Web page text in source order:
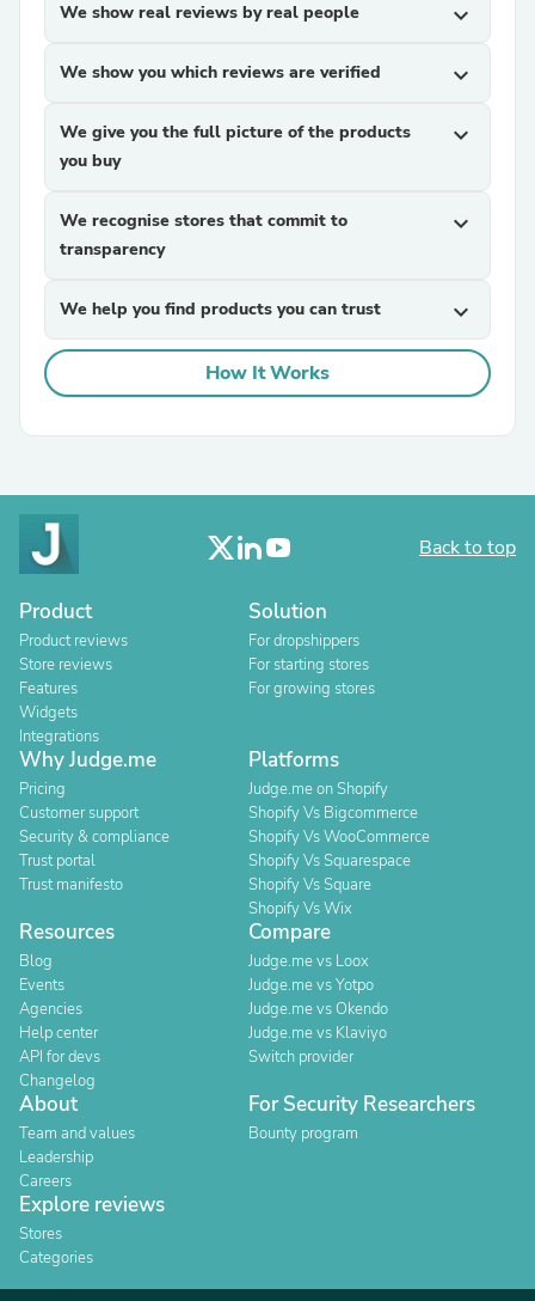
We show real reviews by real people expand_more
We show you which reviews are verified expand_more
We give you the full picture of the products
you buy
expand_more
We recognise stores that commit to
transparency
expand_more
We help you find products you can trust expand_more
How It Works
Back to top
Product
Product reviews
Store reviews
Features
Widgets
Integrations
Solution
For dropshippers
For starting stores
For growing stores
Why Judge.me
Pricing
Customer support
Security & compliance
Trust portal
Trust manifesto
Platforms
Judge.me on Shopify
Shopify Vs Bigcommerce
Shopify Vs WooCommerce
Shopify Vs Squarespace
Shopify Vs Square
Shopify Vs Wix
Resources
Blog
Events
Agencies
Help center
API for devs
Changelog
Compare
Judge.me vs Loox
Judge.me vs Yotpo
Judge.me vs Okendo
Judge.me vs Klaviyo
Switch provider
About
Team and values
Leadership
Careers
For Security Researchers
Bounty program
Explore reviews
Stores
Categories